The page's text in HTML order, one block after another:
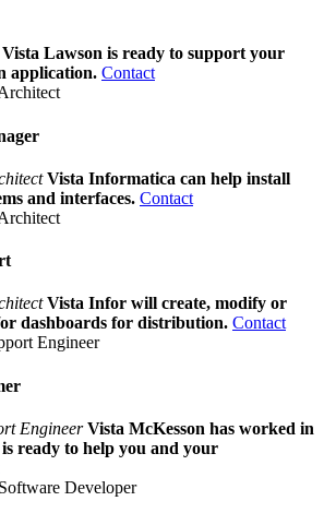
Vista Lawson is ready to support your
application. Contact
Vista Informatica can help install
and interfaces. Contact
Vista Infor will create, modify or
dashboards for distribution. Contact
EngineerVista McKesson has worked in
ready to help you and your